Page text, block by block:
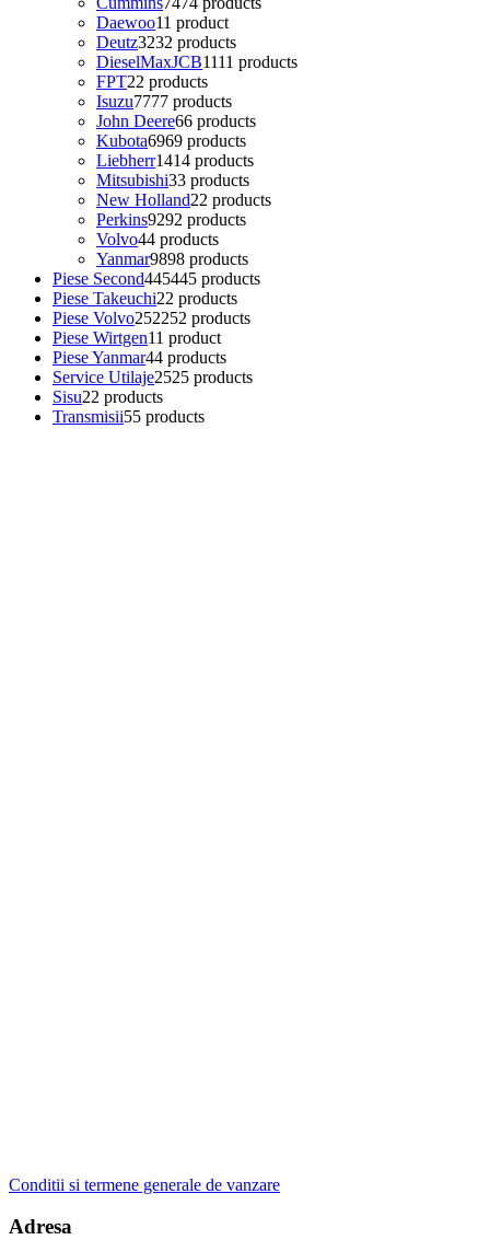
Daewoo11 product
Deutz3232 products
DieselMaxJCB1111 products
FPT22 products
Isuzu7777 products
John Deere66 products
Kubota6969 products
Liebherr1414 products
Mitsubishi33 products
New Holland22 products
Perkins9292 products
Volvo44 products
Yanmar9898 products
Piese Second445445 products
Piese Takeuchi22 products
Piese Volvo252252 products
Piese Wirtgen11 product
Piese Yanmar44 products
Service Utilaje2525 products
Sisu22 products
Transmisii55 products
Conditii si termene generale de vanzare
Adresa